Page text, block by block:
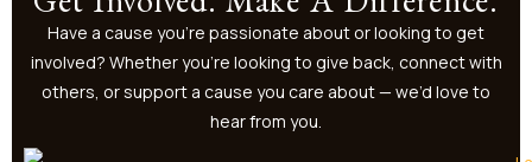
Have a cause you’re passionate about or looking to get
involved? Whether you’re looking to give back, connect with
others, or support a cause you care about — we’d love to
hear from you.